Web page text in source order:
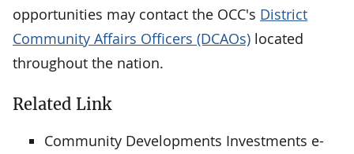
opportunities may contact the OCC's District
Community Affairs Officers (DCAOs) located
throughout the nation.
Related Link
Community Developments Investments e-